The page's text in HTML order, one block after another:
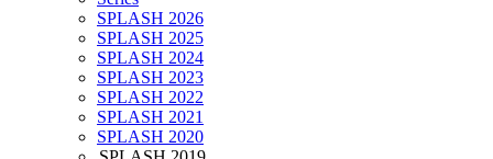
SPLASH 2026
SPLASH 2025
SPLASH 2024
SPLASH 2023
SPLASH 2022
SPLASH 2021
SPLASH 2020